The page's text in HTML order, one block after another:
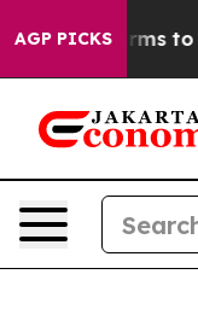
AGP PICKS
Harms to Youth